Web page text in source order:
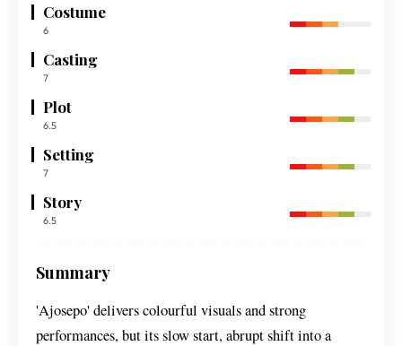
Costume
6
Casting
7
Plot
6.5
Setting
7
Story
6.5
Summary
'Ajosepo' delivers colourful visuals and strong
performances, but its slow start, abrupt shift into a